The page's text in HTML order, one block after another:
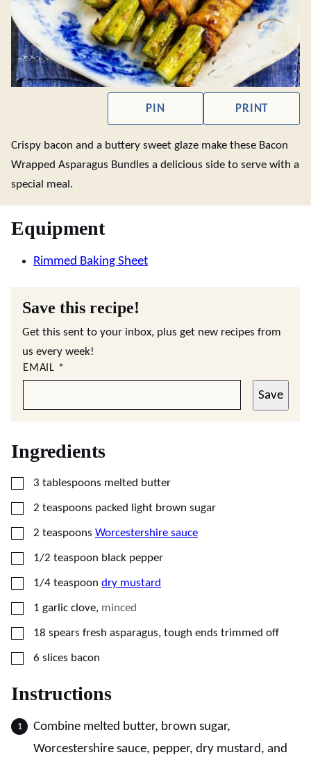
PIN PRINT
Crispy bacon and a buttery sweet glaze make these Bacon
Wrapped Asparagus Bundles a delicious side to serve with a
special meal.
Equipment
Rimmed Baking Sheet
Save this recipe!
Get this sent to your inbox, plus get new recipes from
us every week!
EMAIL *
Save
Ingredients
▢
3 tablespoons melted butter
▢
2 teaspoons packed light brown sugar
▢
2 teaspoons Worcestershire sauce
▢
1/2 teaspoon black pepper
▢
1/4 teaspoon dry mustard
▢
1 garlic clove, minced
▢
18 spears fresh asparagus, tough ends trimmed off
▢
6 slices bacon
Instructions
Combine melted butter, brown sugar,
Worcestershire sauce, pepper, dry mustard, and